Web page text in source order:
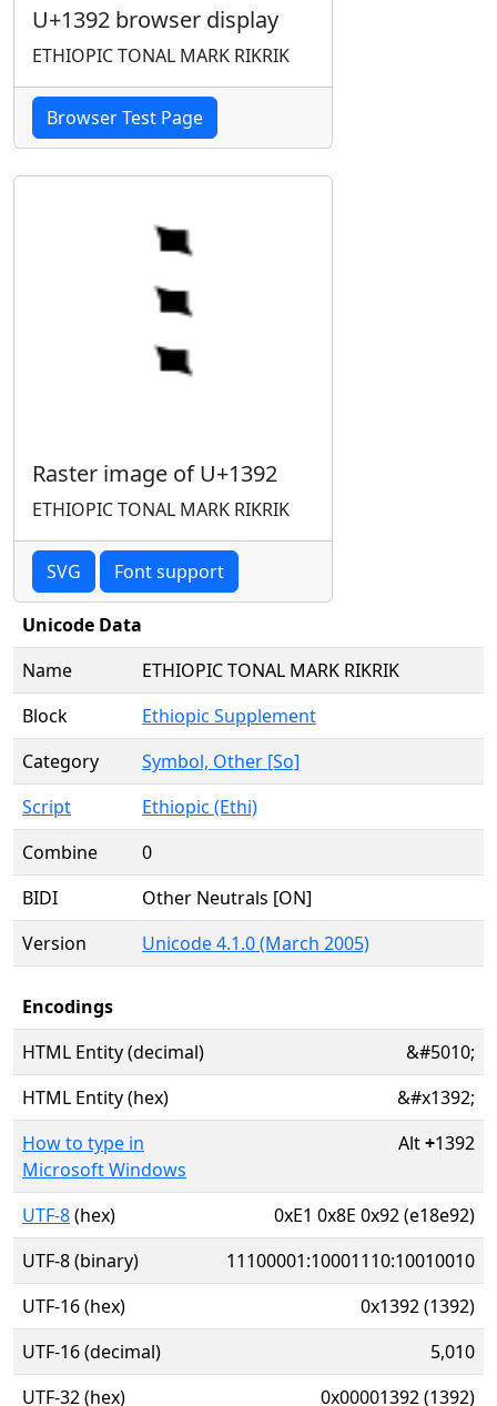
U+1392 browser display
ETHIOPIC TONAL MARK RIKRIK
Browser Test Page
Raster image of U+1392
ETHIOPIC TONAL MARK RIKRIK
SVG Font support
Unicode Data
Name
ETHIOPIC TONAL MARK RIKRIK
Block
Ethiopic Supplement
Category
Symbol, Other [So]
Script
Ethiopic (Ethi)
Combine
0
BIDI
Other Neutrals [ON]
Version
Unicode 4.1.0 (March 2005)
Encodings
HTML Entity (decimal)
&#5010;
HTML Entity (hex)
&#x1392;
How to type in
Microsoft Windows
Alt+1392
UTF-8(hex)
0xE1 0x8E 0x92 (e18e92)
UTF-8 (binary)
11100001:10001110:10010010
UTF-16 (hex)
0x1392 (1392)
UTF-16 (decimal)
5,010
UTF-32 (hex)
0x00001392 (1392)